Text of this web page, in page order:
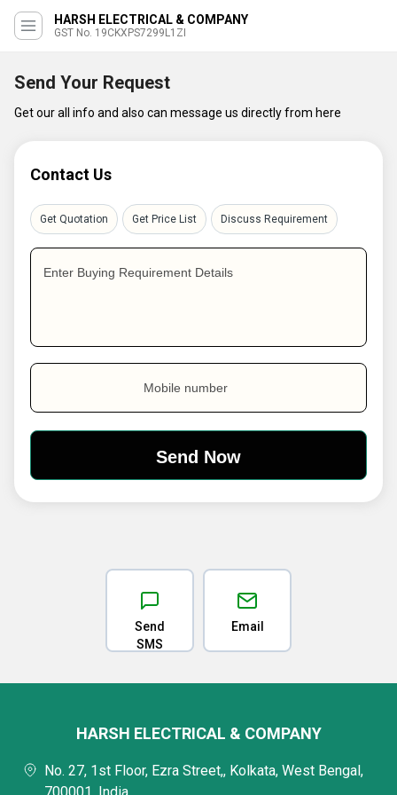
HARSH ELECTRICAL & COMPANY
GST No. 19CKXPS7299L1ZI
Send Your Request
Get our all info and also can message us directly from here
Contact Us
Get Quotation Get Price List Discuss Requirement
Enter Buying Requirement Details
Mobile number
Send
SMS
Email
HARSH ELECTRICAL & COMPANY
No. 27, 1st Floor, Ezra Street,, Kolkata, West Bengal,